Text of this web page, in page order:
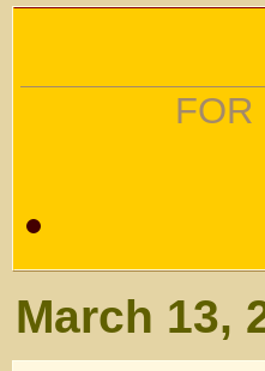
FOR
March 13,